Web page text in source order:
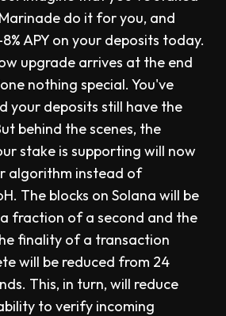
do it for you, and
APY on your deposits today.
upgrade arrives at the end
nothing special. You've
your deposits still have the
behind the scenes, the
stake is supporting will now
algorithm instead of
The blocks on Solana will be
fraction of a second and the
finality of a transaction
will be reduced from 24
This, in turn, will reduce
to verify incoming